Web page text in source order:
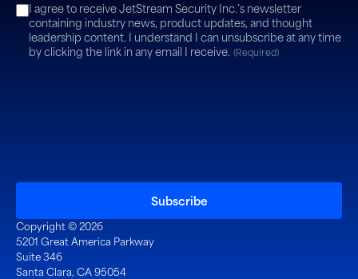
Copyright © 2026
5201 Great America Parkway
Suite 346
Santa Clara, CA 95054
Consent (Required)
I agree to receive JetStream Security Inc.’s newsletter
containing industry news, product updates, and thought
leadership content. I understand I can unsubscribe at any time
by clicking the link in any email I receive. (Required)